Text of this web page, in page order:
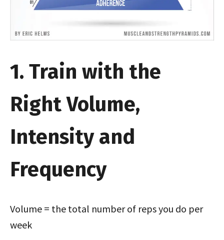
1. Train with the
Right Volume,
Intensity and
Frequency
Volume = the total number of reps you do per
week